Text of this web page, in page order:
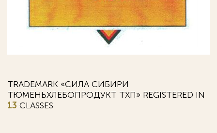
TRADEMARK «СИЛА СИБИРИ
ТЮМЕНЬХЛЕБОПРОДУКТ ТХП» REGISTERED IN
13 CLASSES